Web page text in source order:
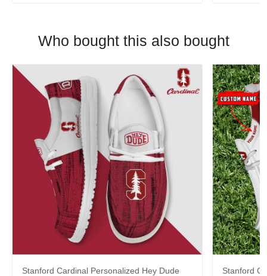
Who bought this also bought
Stanford Cardinal Personalized Hey Dude
Stanford